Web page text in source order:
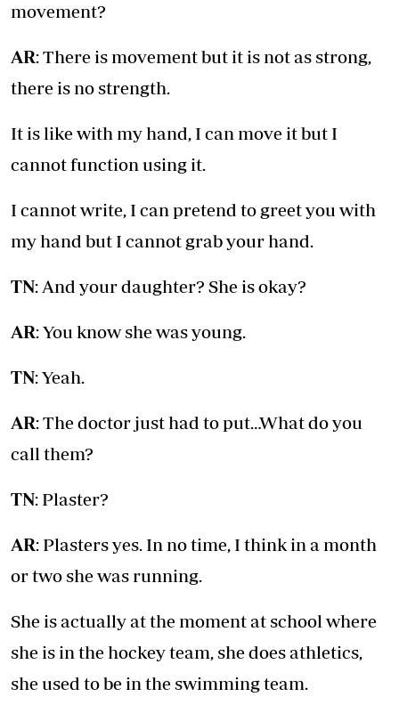
movement?
AR: There is movement but it is not as strong,
there is no strength.
It is like with my hand, I can move it but I
cannot function using it.
I cannot write, I can pretend to greet you with
my hand but I cannot grab your hand.
TN: And your daughter? She is okay?
AR: You know she was young.
TN: Yeah.
AR: The doctor just had to put…What do you
call them?
TN: Plaster?
AR: Plasters yes. In no time, I think in a month
or two she was running.
She is actually at the moment at school where
she is in the hockey team, she does athletics,
she used to be in the swimming team.